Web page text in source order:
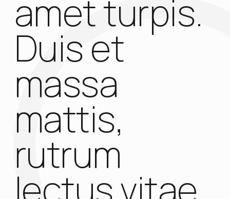
amet turpis.
Duis et
massa
mattis,
rutrum